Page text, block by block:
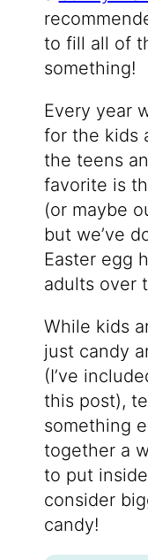
to fill all of
something!
Every year
for the kids
the teens
favorite is
(or maybe
but we’ve
Easter egg
adults over
While kids
just candy
(I’ve
this post),
something
together a
to put
consider
candy!